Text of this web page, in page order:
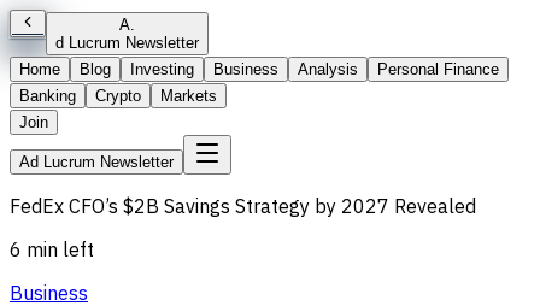
A.
d Lucrum Newsletter
Home
Blog Investing Business Analysis
Personal Finance
Banking
Crypto
Markets
Join
Ad Lucrum Newsletter
FedEx CFO’s $2B Savings Strategy by 2027 Revealed
6 min left
Business